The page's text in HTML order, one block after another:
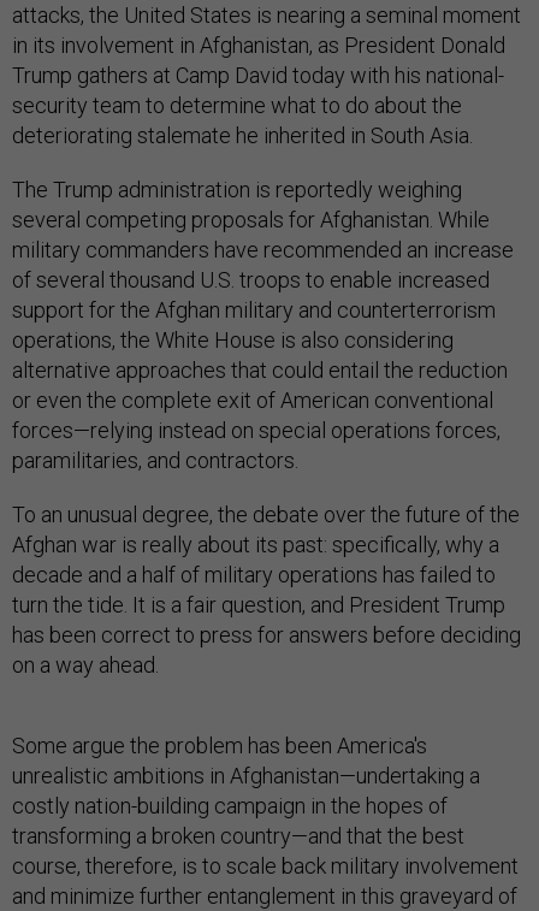
attacks, the United States is nearing a seminal moment
in its involvement in Afghanistan, as President Donald
Trump gathers at Camp David today with his national-
security team to determine what to do about the
deteriorating stalemate he inherited in South Asia.
The Trump administration is reportedly weighing
several competing proposals for Afghanistan. While
military commanders have recommended an increase
of several thousand U.S. troops to enable increased
support for the Afghan military and counterterrorism
operations, the White House is also considering
alternative approaches that could entail the reduction
or even the complete exit of American conventional
forces—relying instead on special operations forces,
paramilitaries, and contractors.
To an unusual degree, the debate over the future of the
Afghan war is really about its past: specifically, why a
decade and a half of military operations has failed to
turn the tide. It is a fair question, and President Trump
has been correct to press for answers before deciding
on a way ahead.
Some argue the problem has been America's
unrealistic ambitions in Afghanistan—undertaking a
costly nation-building campaign in the hopes of
transforming a broken country—and that the best
course, therefore, is to scale back military involvement
and minimize further entanglement in this graveyard of